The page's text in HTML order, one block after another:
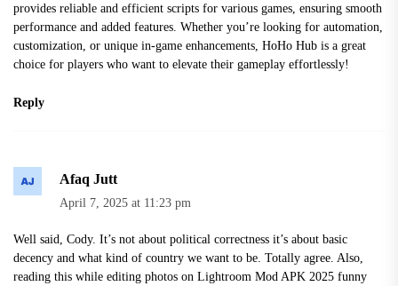
provides reliable and efficient scripts for various games, ensuring smooth
performance and added features. Whether you’re looking for automation,
customization, or unique in-game enhancements, HoHo Hub is a great
choice for players who want to elevate their gameplay effortlessly!
Reply
Afaq Jutt
April 7, 2025 at 11:23 pm
Well said, Cody. It’s not about political correctness it’s about basic
decency and what kind of country we want to be. Totally agree. Also,
reading this while editing photos on Lightroom Mod APK 2025 funny